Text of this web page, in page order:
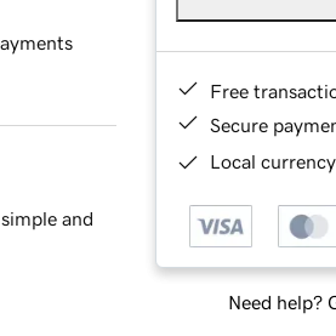
Free
Secure
Local
Need help?
and